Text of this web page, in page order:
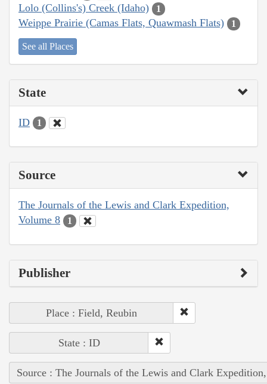
Lolo (Collins's) Creek (Idaho) 1
Weippe Prairie (Camas Flats, Quawmash Flats) 1
See all Places
State
ID 1
Source
The Journals of the Lewis and Clark Expedition,
Volume 8
1
Publisher
Place : Field, Reubin
State : ID
Source : The Journals of the Lewis and Clark